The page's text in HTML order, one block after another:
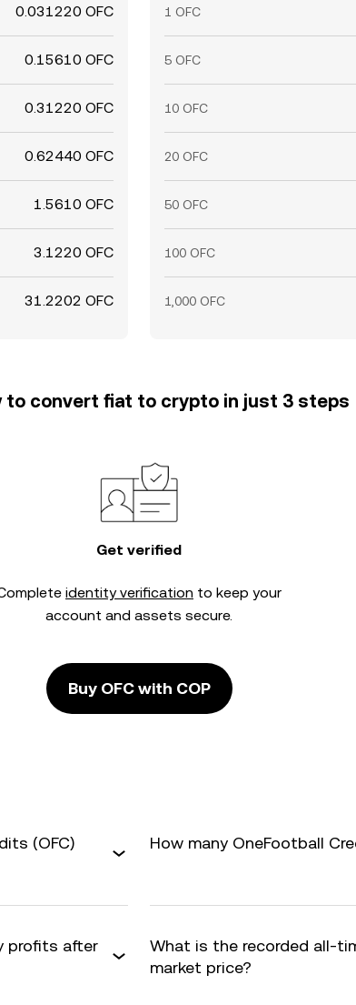
0.031220 OFC
0.15610 OFC
0.31220 OFC
0.62440 OFC
1.5610 OFC
3.1220 OFC
31.2202 OFC
1 OFC
5 OFC
10 OFC
20 OFC
50 OFC
100 OFC
1,000 OFC
to convert fiat to crypto in just 3 steps
Get verified
identity verification to keep your
account and assets secure.
Buy OFC with COP
(OFC)
How many OneFootball
profits after
What is the recorded all-
market price?